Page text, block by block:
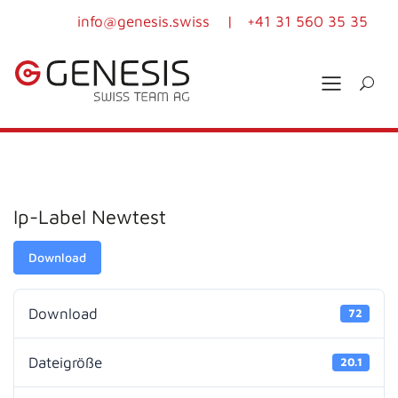
info@genesis.swiss | +41 31 560 35 35
Ip-Label Newtest
Download
Download 72
Dateigröße 20.1